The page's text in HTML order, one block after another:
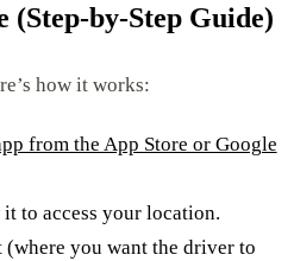
(Step-by-Step Guide)
how it works:
from the App Store or Google
to access your location.
you want the driver to